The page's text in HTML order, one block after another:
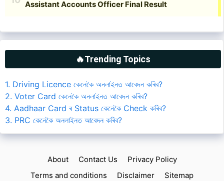
🔥Trending Topics
1. Driving Licence কেনেকৈ অনলাইনত আবেদন কৰিব?
2. Voter Card কেনেকৈ অনলাইনত আবেদন কৰিব?
4. Aadhaar Card ৰ Status কেনেকৈ Check কৰিব?
3. PRC কেনেকৈ অনলাইনত আবেদন কৰিব?
About Contact Us
Privacy Policy
Terms and conditions
Disclaimer
Sitemap